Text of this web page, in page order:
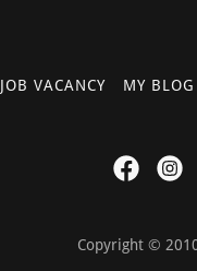
JOB VACANCY MY BLOG
Copyright ©